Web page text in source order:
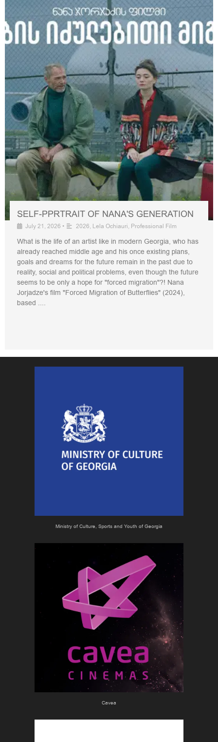
SELF-PPRTRAIT OF NANA'S GENERATION
July 21, 2026 • 2026, Lela Ochiauri, Professional Film
What is the life of an artist like in modern Georgia, who has
already reached middle age and his once existing plans,
goals and dreams for the future remain in the past due to
reality, social and political problems, even though the future
seems to be only a hope for "forced migration"?! Nana
Jorjadze's film "Forced Migration of Butterflies" (2024),
based ....
Ministry of Culture, Sports and Youth of Georgia
Cavea